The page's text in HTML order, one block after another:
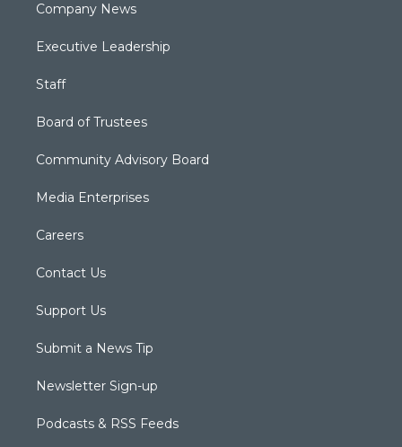
Company News
Executive Leadership
Staff
Board of Trustees
Community Advisory Board
Media Enterprises
Careers
Contact Us
Support Us
Submit a News Tip
Newsletter Sign-up
Podcasts & RSS Feeds